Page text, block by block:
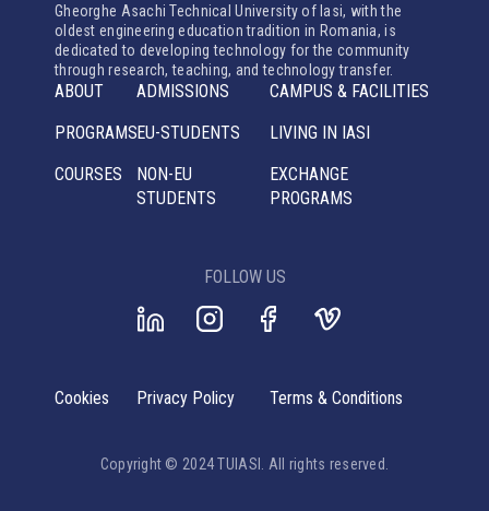
Gheorghe Asachi Technical University of Iasi, with the
oldest engineering education tradition in Romania, is
dedicated to developing technology for the community
through research, teaching, and technology transfer.
ABOUT
PROGRAMS
COURSES
ADMISSIONS
EU-STUDENTS
NON-EU
STUDENTS
CAMPUS & FACILITIES
LIVING IN IASI
EXCHANGE
PROGRAMS
FOLLOW US
Copyright © 2024 TUIASI. All rights reserved.
Cookies Privacy Policy Terms & Conditions